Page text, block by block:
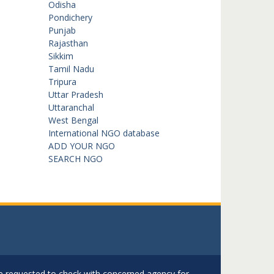
Odisha
Pondichery
Punjab
Rajasthan
Sikkim
Tamil Nadu
Tripura
Uttar Pradesh
Uttaranchal
West Bengal
International NGO database
ADD YOUR NGO
SEARCH NGO